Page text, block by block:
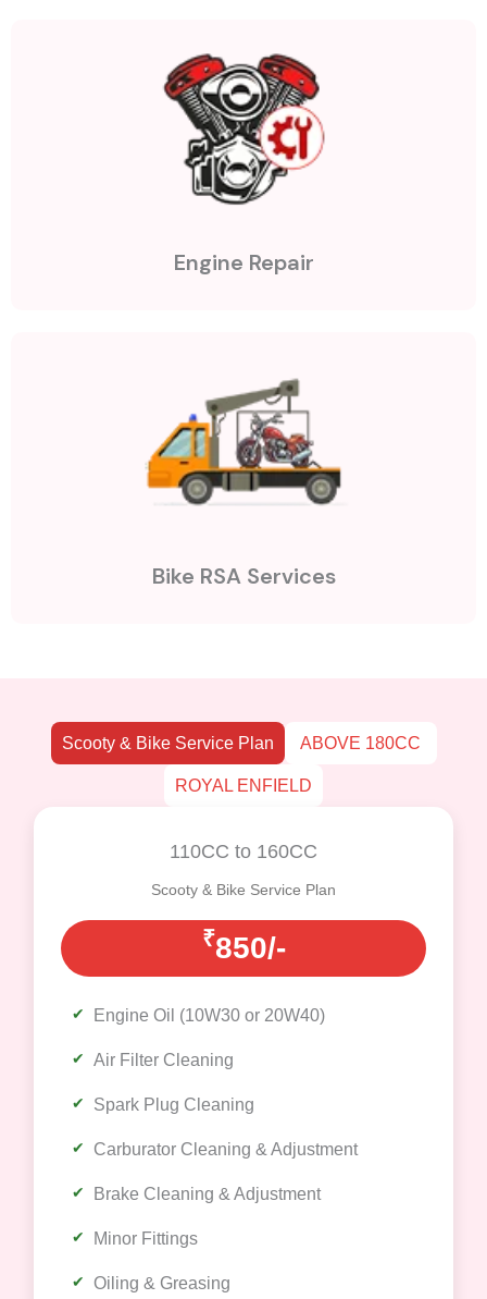
Engine Repair
Bike RSA Services
Scooty & Bike Service Plan ABOVE 180CC
ROYAL ENFIELD
110CC to 160CC
Scooty & Bike Service Plan
₹850/-
Engine Oil (10W30 or 20W40)
Air Filter Cleaning
Spark Plug Cleaning
Carburator Cleaning & Adjustment
Brake Cleaning & Adjustment
Minor Fittings
Oiling & Greasing